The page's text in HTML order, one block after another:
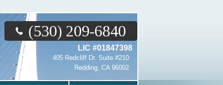
(530) 209-6840
LIC #01847398
405 Redcliff Dr. Suite #210
Redding, CA 96002